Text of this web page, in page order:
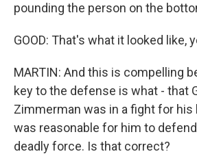
pounding the person on the
GOOD: That's what it looked like,
MARTIN: And this is compelling
key to the defense is what - that
Zimmerman was in a fight for his
was reasonable for him to
deadly force. Is that correct?